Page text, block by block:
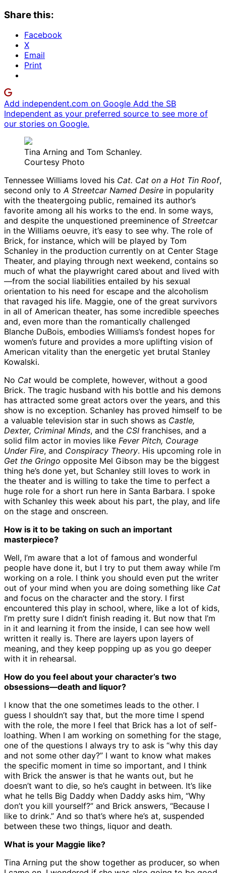
Share this:
Facebook
X
Email
Print
Add independent.com on Google Add the SB
Independent as your preferred source to see more of
our stories on Google.
Tina Arning and Tom Schanley.
Courtesy Photo
Tennessee Williams loved his Cat. Cat on a Hot Tin Roof,
second only toA Streetcar Named Desire in popularity
with the theatergoing public, remained its author’s
favorite among all his works to the end. In some ways,
and despite the unquestioned preeminence of Streetcar
in the Williams oeuvre, it’s easy to see why. The role of
Brick, for instance, which will be played by Tom
Schanley in the production currently on at Center Stage
Theater, and playing through next weekend, contains so
much of what the playwright cared about and lived with
—from the social liabilities entailed by his sexual
orientation to his need for escape and the alcoholism
that ravaged his life. Maggie, one of the great survivors
in all of American theater, has some incredible speeches
and, even more than the romantically challenged
Blanche DuBois, embodies Williams’s fondest hopes for
women’s future and provides a more uplifting vision of
American vitality than the energetic yet brutal Stanley
Kowalski.
No Cat would be complete, however, without a good
Brick. The tragic husband with his bottle and his demons
has attracted some great actors over the years, and this
show is no exception. Schanley has proved himself to be
a valuable television star in such shows as Castle,
Dexter, Criminal Minds, and the CSI franchises, and a
solid film actor in movies like Fever Pitch, Courage
Under Fire, and Conspiracy Theory. His upcoming role in
Get the Gringo opposite Mel Gibson may be the biggest
thing he’s done yet, but Schanley still loves to work in
the theater and is willing to take the time to perfect a
huge role for a short run here in Santa Barbara. I spoke
with Schanley this week about his part, the play, and life
on the stage and onscreen.
How is it to be taking on such an important
masterpiece?
Well, I’m aware that a lot of famous and wonderful
people have done it, but I try to put them away while I’m
working on a role. I think you should even put the writer
out of your mind when you are doing something like Cat
and focus on the character and the story. I first
encountered this play in school, where, like a lot of kids,
I’m pretty sure I didn’t finish reading it. But now that I’m
in it and learning it from the inside, I can see how well
written it really is. There are layers upon layers of
meaning, and they keep popping up as you go deeper
with it in rehearsal.
How do you feel about your character’s two
obsessions—death and liquor?
I know that the one sometimes leads to the other. I
guess I shouldn’t say that, but the more time I spend
with the role, the more I feel that Brick has a lot of self-
loathing. When I am working on something for the stage,
one of the questions I always try to ask is “why this day
and not some other day?” I want to know what makes
the specific moment in time so important, and I think
with Brick the answer is that he wants out, but he
doesn’t want to die, so he’s caught in between. It’s like
what he tells Big Daddy when Daddy asks him, “Why
don’t you kill yourself?” and Brick answers, “Because I
like to drink.” And so that’s where he’s at, suspended
between these two things, liquor and death.
What is your Maggie like?
Tina Arning put the show together as producer, so when